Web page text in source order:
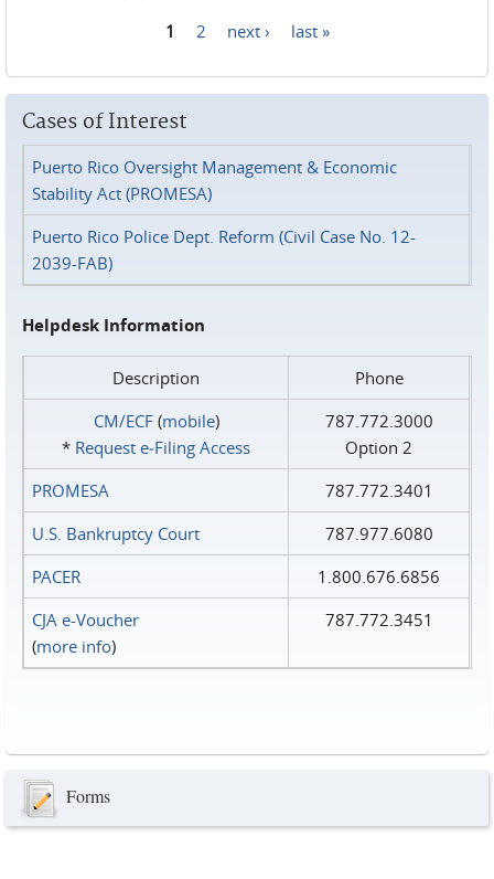
1 2 next › last »
Cases of Interest
Puerto Rico Oversight Management & Economic
Stability Act (PROMESA)
Puerto Rico Police Dept. Reform (Civil Case No. 12-
2039-FAB)
Helpdesk Information
Description
Phone
CM/ECF(mobile)
* Request e‑Filing Access
787.772.3000
Option 2
PROMESA
787.772.3401
U.S. Bankruptcy Court
787.977.6080
PACER
1.800.676.6856
CJA e-Voucher
(more info)
787.772.3451
Forms